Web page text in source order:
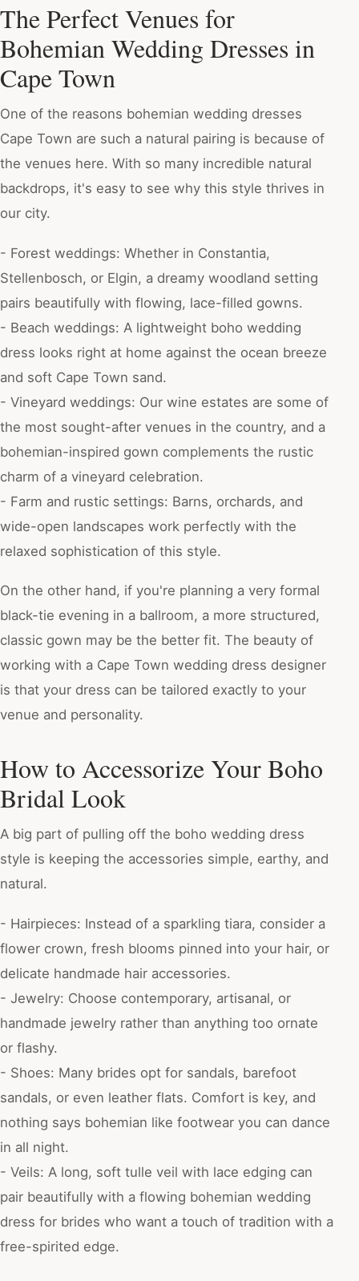
The Perfect Venues for
Bohemian Wedding Dresses in
Cape Town
One of the reasons bohemian wedding dresses
Cape Town are such a natural pairing is because of
the venues here. With so many incredible natural
backdrops, it's easy to see why this style thrives in
our city.
- Forest weddings: Whether in Constantia,
Stellenbosch, or Elgin, a dreamy woodland setting
pairs beautifully with flowing, lace-filled gowns.
- Beach weddings: A lightweight boho wedding
dress looks right at home against the ocean breeze
and soft Cape Town sand.
- Vineyard weddings: Our wine estates are some of
the most sought-after venues in the country, and a
bohemian-inspired gown complements the rustic
charm of a vineyard celebration.
- Farm and rustic settings: Barns, orchards, and
wide-open landscapes work perfectly with the
relaxed sophistication of this style.
On the other hand, if you're planning a very formal
black-tie evening in a ballroom, a more structured,
classic gown may be the better fit. The beauty of
working with a Cape Town wedding dress designer
is that your dress can be tailored exactly to your
venue and personality.
How to Accessorize Your Boho
Bridal Look
A big part of pulling off the boho wedding dress
style is keeping the accessories simple, earthy, and
natural.
- Hairpieces: Instead of a sparkling tiara, consider a
flower crown, fresh blooms pinned into your hair, or
delicate handmade hair accessories.
- Jewelry: Choose contemporary, artisanal, or
handmade jewelry rather than anything too ornate
or flashy.
- Shoes: Many brides opt for sandals, barefoot
sandals, or even leather flats. Comfort is key, and
nothing says bohemian like footwear you can dance
in all night.
- Veils: A long, soft tulle veil with lace edging can
pair beautifully with a flowing bohemian wedding
dress for brides who want a touch of tradition with a
free-spirited edge.